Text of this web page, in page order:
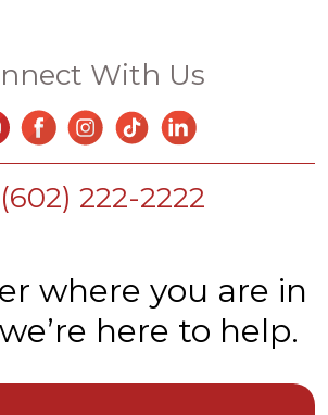
With Us
(602) 222-2222
where you are in
here to help.